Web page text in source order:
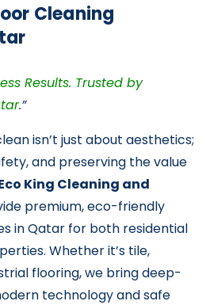
Cleaning
Results. Trusted by
.”
isn’t just about aesthetics;
and preserving the value
King Cleaning and
premium, eco-friendly
in Qatar for both residential
Whether it’s tile,
flooring, we bring deep-
technology and safe